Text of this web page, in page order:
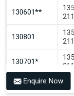
130601**
130801
130701*
130702*
2118
Enquire Now